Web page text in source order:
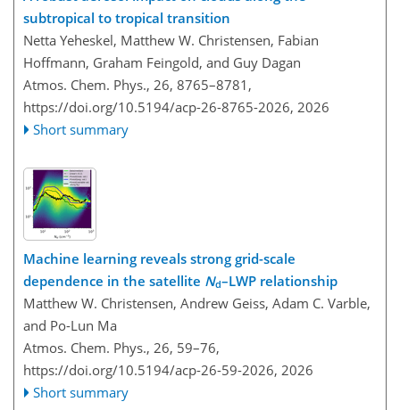
subtropical to tropical transition
Netta Yeheskel, Matthew W. Christensen, Fabian
Hoffmann, Graham Feingold, and Guy Dagan
Atmos. Chem. Phys., 26, 8765–8781,
https://doi.org/10.5194/acp-26-8765-2026, 2026
Short summary
Machine learning reveals strong grid-scale
dependence in the satellite Nd–LWP relationship
Matthew W. Christensen, Andrew Geiss, Adam C. Varble,
and Po-Lun Ma
Atmos. Chem. Phys., 26, 59–76,
https://doi.org/10.5194/acp-26-59-2026, 2026
Short summary